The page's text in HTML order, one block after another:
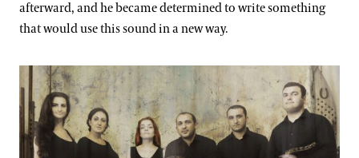
afterward, and he became determined to write something
that would use this sound in a new way.